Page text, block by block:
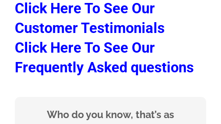
Click Here To See Our
Customer Testimonials
Click Here To See Our
Frequently Asked questions
Who do you know, that’s as